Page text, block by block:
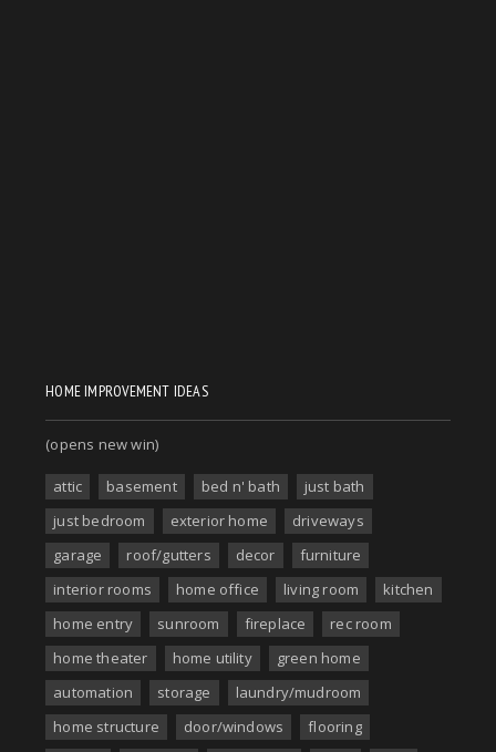
HOME IMPROVEMENT IDEAS
(opens new win)
attic basement bed n' bath
just bath
just bedroom
exterior home
driveways
garage
roof/gutters decor
furniture
interior rooms
home office living room
kitchen
home entry
sunroom fireplace
rec room
home theater
home utility
green home
automation
storage
laundry/mudroom
home structure
door/windows
flooring